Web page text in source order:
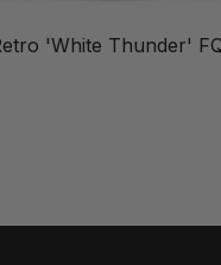
'White Thunder'